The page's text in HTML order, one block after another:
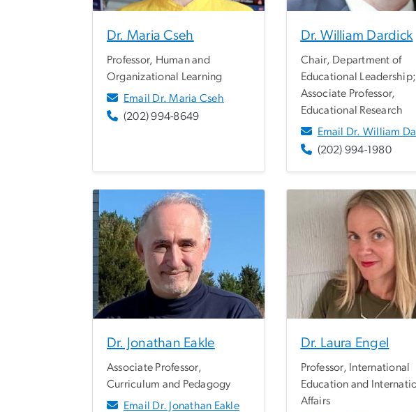
Dr. Maria Cseh
Professor, Human and
Organizational Learning
Email Dr. Maria Cseh
(202) 994-8649
Dr. William Dardick
Chair, Department of
Educational Leadership;
Associate Professor,
Educational Research
Email Dr. William
(202) 994-1980
Dr. Jonathan Eakle
Associate Professor,
Curriculum and Pedagogy
Email Dr. Jonathan Eakle
Dr. Laura Engel
Professor, International
Education and
Affairs